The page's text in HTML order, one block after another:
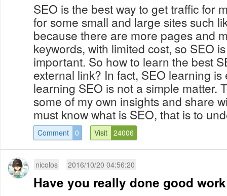
SEO is the best way to get traffic for
for some small and large sites such
because there are more pages and
keywords, with limited cost, so SEO
important. So how to learn the best
external link? In fact, SEO learning
learning SEO is not a simple matter.
some of my own insights and share
must know what is SEO, that is to
Comment 0 Visit 24006
nicolos 2016/10/20 04:56:20
Have you really done good